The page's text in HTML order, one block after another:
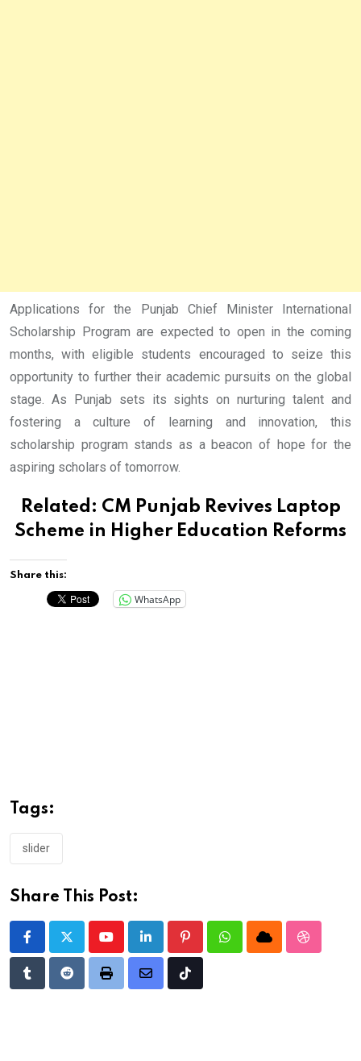
Applications for the Punjab Chief Minister International
Scholarship Program are expected to open in the coming
months, with eligible students encouraged to seize this
opportunity to further their academic pursuits on the global
stage. As Punjab sets its sights on nurturing talent and
fostering a culture of learning and innovation, this
scholarship program stands as a beacon of hope for the
aspiring scholars of tomorrow.
Related: CM Punjab Revives Laptop
Scheme in Higher Education Reforms
Share this:
WhatsApp
Tags:
slider
Share This Post:
YoutubeLinkedIn PinterestWhatsappCloud
TumblrRedditPrint
Share
Tiktok